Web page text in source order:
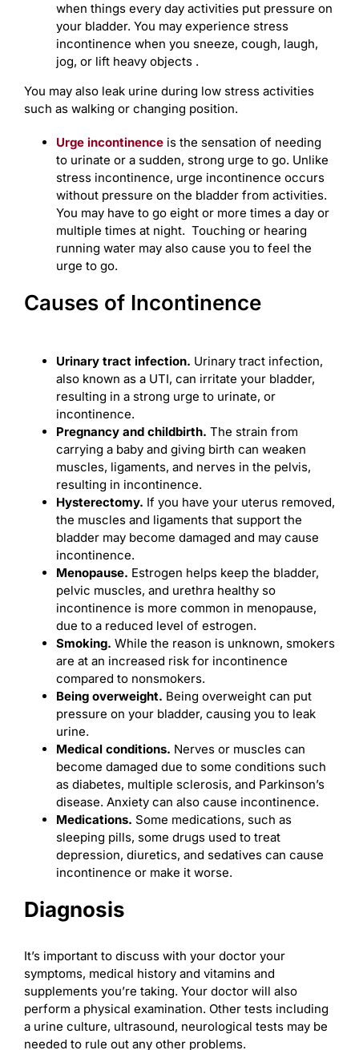
when things every day activities put pressure on
your bladder. You may experience stress
incontinence when you sneeze, cough, laugh,
jog, or lift heavy objects .
You may also leak urine during low stress activities
such as walking or changing position.
Urge incontinenceis the sensation of needing
to urinate or a sudden, strong urge to go. Unlike
stress incontinence, urge incontinence occurs
without pressure on the bladder from activities.
You may have to go eight or more times a day or
multiple times at night. Touching or hearing
running water may also cause you to feel the
urge to go.
Causes of Incontinence
Urinary tract infection. Urinary tract infection,
also known as a UTI, can irritate your bladder,
resulting in a strong urge to urinate, or
incontinence.
Pregnancy and childbirth. The strain from
carrying a baby and giving birth can weaken
muscles, ligaments, and nerves in the pelvis,
resulting in incontinence.
Hysterectomy. If you have your uterus removed,
the muscles and ligaments that support the
bladder may become damaged and may cause
incontinence.
Menopause. Estrogen helps keep the bladder,
pelvic muscles, and urethra healthy so
incontinence is more common in menopause,
due to a reduced level of estrogen.
Smoking. While the reason is unknown, smokers
are at an increased risk for incontinence
compared to nonsmokers.
Being overweight. Being overweight can put
pressure on your bladder, causing you to leak
urine.
Medical conditions. Nerves or muscles can
become damaged due to some conditions such
as diabetes, multiple sclerosis, and Parkinson’s
disease. Anxiety can also cause incontinence.
Medications. Some medications, such as
sleeping pills, some drugs used to treat
depression, diuretics, and sedatives can cause
incontinence or make it worse.
Diagnosis
It’s important to discuss with your doctor your
symptoms, medical history and vitamins and
supplements you’re taking. Your doctor will also
perform a physical examination. Other tests including
a urine culture, ultrasound, neurological tests may be
needed to rule out any other problems.